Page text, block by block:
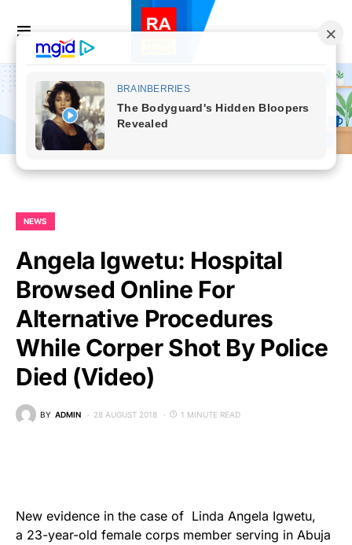
NEWS
Angela Igwetu: Hospital
Browsed Online For
Alternative Procedures
While Corper Shot By Police
Died (Video)
BY ADMIN 28 AUGUST 2018 1 MINUTE READ
New evidence in the case of Linda Angela Igwetu,
a 23-year-old female corps member serving in Abuja